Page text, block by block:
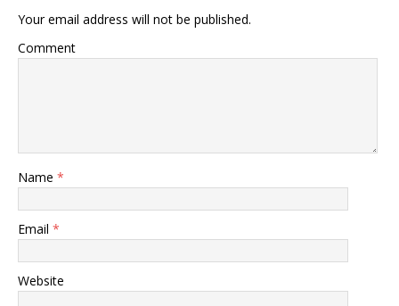
Your email address will not be published.
Comment
Name *
Email *
Website